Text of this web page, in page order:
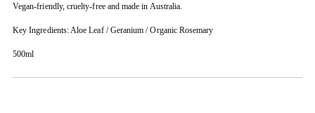
Vegan-friendly, cruelty-free and made in Australia.
Key Ingredients: Aloe Leaf / Geranium / Organic Rosemary
500ml